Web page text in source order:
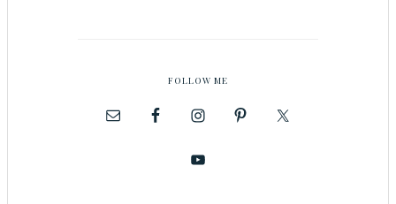
FOLLOW ME